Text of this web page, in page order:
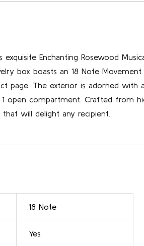
Enchanting Rosewood
box boasts an 18 Note
page. The exterior is adorned
1 open compartment. Crafted from
will delight any recipient.
18 Note
Yes